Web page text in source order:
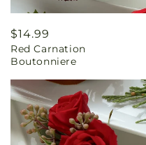
Regular
price
$14.99
Red Carnation
Boutonniere